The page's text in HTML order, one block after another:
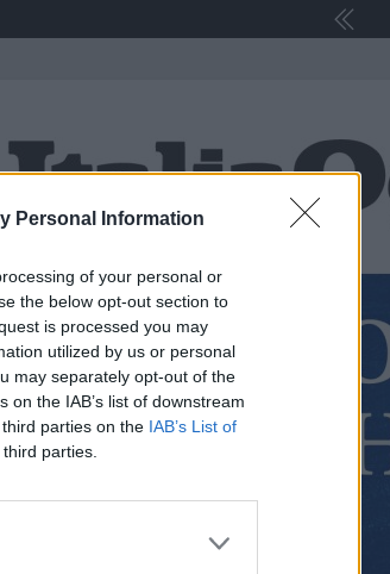
Personal Information
of your personal or
the below opt-out section to
is processed you may
utilized by us or personal
may separately opt-out of the
the IAB’s list of downstream
parties on the IAB’s List of
parties.